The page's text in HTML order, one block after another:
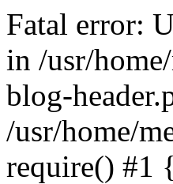
Fatal error:
in /usr/
blog-
/usr/home/
require() #1